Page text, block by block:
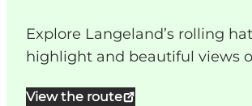
Explore Langeland’s rolling
highlight and beautiful views
View the route